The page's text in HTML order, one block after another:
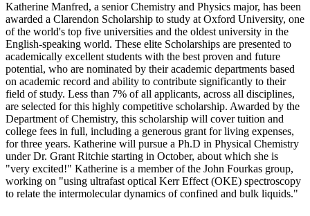
Katherine Manfred, a senior Chemistry and Physics major, has been
awarded a Clarendon Scholarship to study at Oxford University, one
of the world's top five universities and the oldest university in the
English-speaking world. These elite Scholarships are presented to
academically excellent students with the best proven and future
potential, who are nominated by their academic departments based
on academic record and ability to contribute significantly to their
field of study. Less than 7% of all applicants, across all disciplines,
are selected for this highly competitive scholarship. Awarded by the
Department of Chemistry, this scholarship will cover tuition and
college fees in full, including a generous grant for living expenses,
for three years. Katherine will pursue a Ph.D in Physical Chemistry
under Dr. Grant Ritchie starting in October, about which she is
"very excited!" Katherine is a member of the John Fourkas group,
working on "using ultrafast optical Kerr Effect (OKE) spectroscopy
to relate the intermolecular dynamics of confined and bulk liquids."